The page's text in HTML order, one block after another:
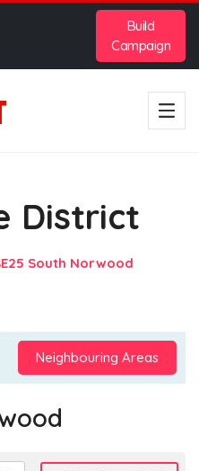
Build
Campaign
District
South Norwood
Neighbouring Areas